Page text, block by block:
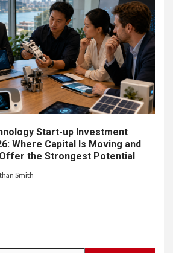
Start-up Investment
Where Capital Is Moving and
the Strongest Potential
Smith